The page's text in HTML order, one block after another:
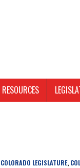
RESOURCES
COLORADO LEGISLATURE,